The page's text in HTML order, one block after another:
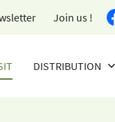
Join us !
DISTRIBUTION